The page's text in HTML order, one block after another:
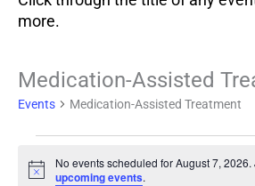
more.
Medication-Assisted
Events Medication-Assisted Treatment
Events
for
2026
Notice
No events scheduled for August 7,
upcoming events.